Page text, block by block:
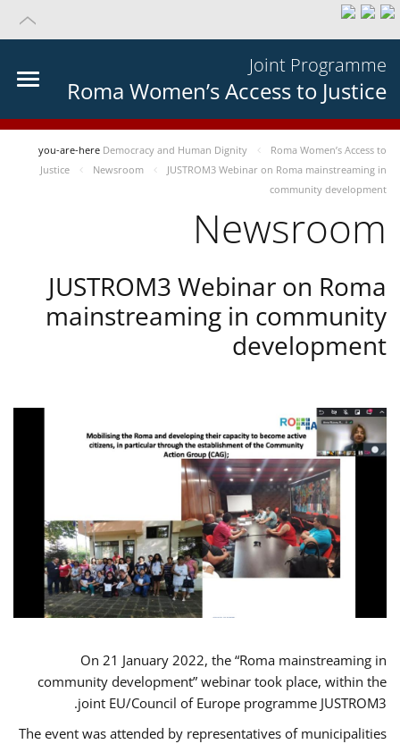
Joint Programme
Roma Women’s Access to Justice
you-are-here Democracy and Human Dignity
Roma Women’s Access to
Justice
Newsroom
JUSTROM3 Webinar on Roma mainstreaming in
community development
Newsroom
JUSTROM3 Webinar on Roma
mainstreaming in community
development
On 21 January 2022, the “Roma mainstreaming in
community development” webinar took place, within the
joint EU/Council of Europe programme JUSTROM3.
The event was attended by representatives of municipalities